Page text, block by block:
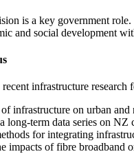
is a key government
and social development
infrastructure research
infrastructure on urban and
long-term data series on NZ
for integrating
impacts of fibre broadband